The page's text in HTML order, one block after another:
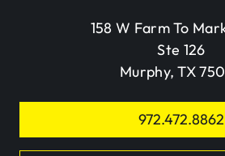
158 W Farm To
Ste 126
Murphy, TX
972.472.8862